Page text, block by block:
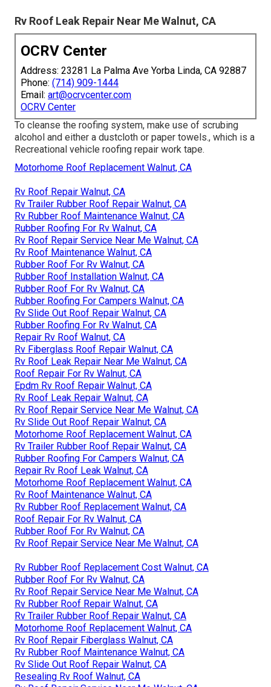
Rv Roof Leak Repair Near Me Walnut, CA
OCRV Center
Address: 23281 La Palma Ave Yorba Linda, CA 92887
Phone: (714) 909-1444
Email: art@ocrvcenter.com
OCRV Center
To cleanse the roofing system, make use of scrubing
alcohol and either a dustcloth or paper towels., which is a
Recreational vehicle roofing repair work tape.
Motorhome Roof Replacement Walnut, CA
Rv Roof Repair Walnut, CA
Rv Trailer Rubber Roof Repair Walnut, CA
Rv Rubber Roof Maintenance Walnut, CA
Rubber Roofing For Rv Walnut, CA
Rv Roof Repair Service Near Me Walnut, CA
Rv Roof Maintenance Walnut, CA
Rubber Roof For Rv Walnut, CA
Rubber Roof Installation Walnut, CA
Rubber Roof For Rv Walnut, CA
Rubber Roofing For Campers Walnut, CA
Rv Slide Out Roof Repair Walnut, CA
Rubber Roofing For Rv Walnut, CA
Repair Rv Roof Walnut, CA
Rv Fiberglass Roof Repair Walnut, CA
Rv Roof Leak Repair Near Me Walnut, CA
Roof Repair For Rv Walnut, CA
Epdm Rv Roof Repair Walnut, CA
Rv Roof Leak Repair Walnut, CA
Rv Roof Repair Service Near Me Walnut, CA
Rv Slide Out Roof Repair Walnut, CA
Motorhome Roof Replacement Walnut, CA
Rv Trailer Rubber Roof Repair Walnut, CA
Rubber Roofing For Campers Walnut, CA
Repair Rv Roof Leak Walnut, CA
Motorhome Roof Replacement Walnut, CA
Rv Roof Maintenance Walnut, CA
Rv Rubber Roof Replacement Walnut, CA
Roof Repair For Rv Walnut, CA
Rubber Roof For Rv Walnut, CA
Rv Roof Repair Service Near Me Walnut, CA
Rv Rubber Roof Replacement Cost Walnut, CA
Rubber Roof For Rv Walnut, CA
Rv Roof Repair Service Near Me Walnut, CA
Rv Rubber Roof Repair Walnut, CA
Rv Trailer Rubber Roof Repair Walnut, CA
Motorhome Roof Replacement Walnut, CA
Rv Roof Repair Fiberglass Walnut, CA
Rv Rubber Roof Maintenance Walnut, CA
Rv Slide Out Roof Repair Walnut, CA
Resealing Rv Roof Walnut, CA